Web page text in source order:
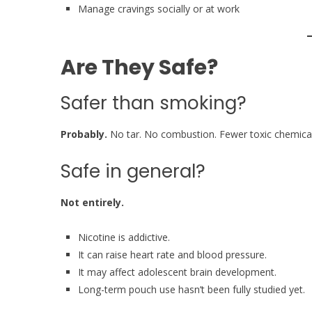
Manage cravings socially or at work
Are They Safe?
Safer than smoking?
Probably. No tar. No combustion. Fewer toxic
Safe in general?
Not entirely.
Nicotine is addictive.
It can raise heart rate and blood pressure.
It may affect adolescent brain development.
Long-term pouch use hasn’t been fully studied yet.